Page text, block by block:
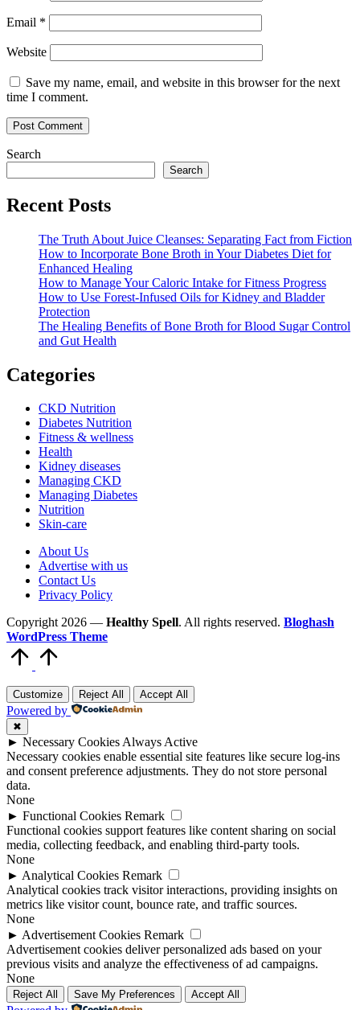
Email *
Website
Save my name, email, and website in this browser for the next
time I comment.
Search
Search
Recent Posts
The Truth About Juice Cleanses: Separating Fact from Fiction
How to Incorporate Bone Broth in Your Diabetes Diet for
Enhanced Healing
How to Manage Your Caloric Intake for Fitness Progress
How to Use Forest-Infused Oils for Kidney and Bladder
Protection
The Healing Benefits of Bone Broth for Blood Sugar Control
and Gut Health
Categories
CKD Nutrition
Diabetes Nutrition
Fitness & wellness
Health
Kidney diseases
Managing CKD
Managing Diabetes
Nutrition
Skin-care
About Us
Advertise with us
Contact Us
Privacy Policy
Copyright 2026 — Healthy Spell. All rights reserved. Bloghash
WordPress Theme
Customize Reject All Accept All
Powered by
✖
► Necessary CookiesAlways Active
Necessary cookies enable essential site features like secure log-ins
and consent preference adjustments. They do not store personal
data.
None
► Functional Cookies Remark
Functional cookies support features like content sharing on social
media, collecting feedback, and enabling third-party tools.
None
► Analytical Cookies Remark
Analytical cookies track visitor interactions, providing insights on
metrics like visitor count, bounce rate, and traffic sources.
None
► Advertisement Cookies Remark
Advertisement cookies deliver personalized ads based on your
previous visits and analyze the effectiveness of ad campaigns.
None
Reject All Save My Preferences Accept All